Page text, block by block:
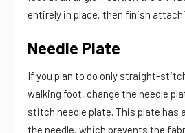
entirely in place, then finish
Needle Plate
If you plan to do only straight-
walking foot, change the needle
stitch needle plate. This plate has
the needle, which prevents the